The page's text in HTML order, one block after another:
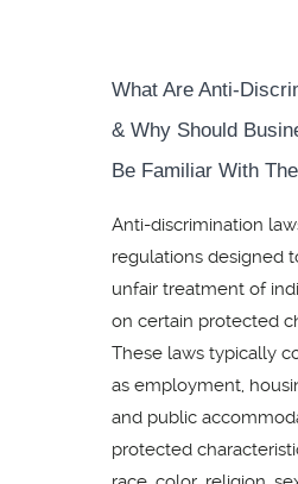
What Are Anti-
& Why Should
Be Familiar With
Anti-discrimination
regulations designed
unfair treatment of
on certain protected
These laws typically
as employment,
and public
protected